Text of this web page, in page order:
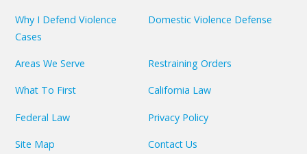
Why I Defend Violence
Cases
Domestic Violence Defense
Areas We Serve Restraining Orders
What To First California Law
Federal Law Privacy Policy
Site Map Contact Us